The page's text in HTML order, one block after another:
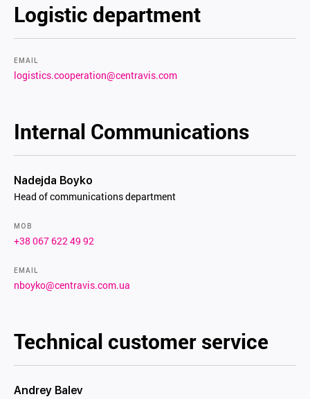
Logistic department
EMAIL
logistics.cooperation@centravis.com
Internal Communications
Nadejda Boyko
Head of communications department
MOB
+38 067 622 49 92
EMAIL
nboyko@centravis.com.ua
Technical customer service
Andrey Balev